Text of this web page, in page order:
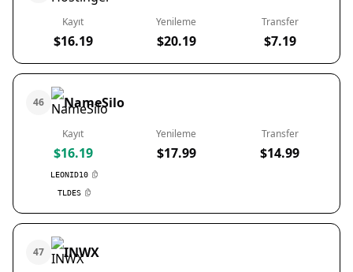
Kayıt
$16.19
Yenileme
$20.19
Transfer
$7.19
46 NameSilo
Kayıt
$16.19
LEONID10
TLDES
Yenileme
$17.99
Transfer
$14.99
47 INWX